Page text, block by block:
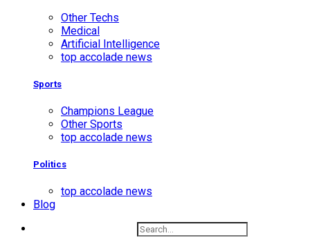
Other Techs
Medical
Artificial Intelligence
top accolade news
Sports
Champions League
Other Sports
top accolade news
Politics
top accolade news
Blog